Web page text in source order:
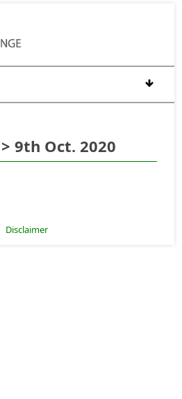
> 9th Oct. 2020
Disclaimer